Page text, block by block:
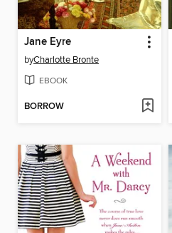
Jane Eyre
byCharlotte Bronte
EBOOK
BORROW